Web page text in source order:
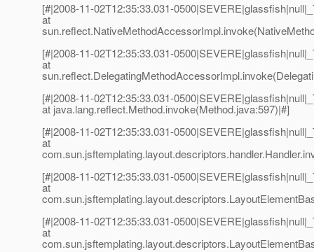
[#|2008-11-02T12:35:33.031-
at
[#|2008-11-02T12:35:33.031-
at
[#|2008-11-02T12:35:33.031-
at java.lang.reflect.Method.invoke(Method.java:597)|#]
[#|2008-11-02T12:35:33.031-
at
[#|2008-11-02T12:35:33.031-
at
[#|2008-11-02T12:35:33.031-
at